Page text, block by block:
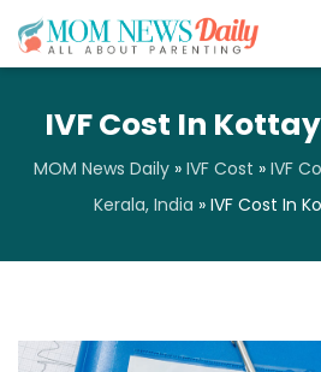
IVF Cost In
MOM News Daily » IVF Cost » IVF
Kerala, India » IVF Cost In